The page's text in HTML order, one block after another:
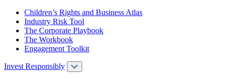
Children’s Rights and Business Atlas
Industry Risk Tool
The Corporate Playbook
The Workbook
Engagement Toolkit
Invest Responsibly